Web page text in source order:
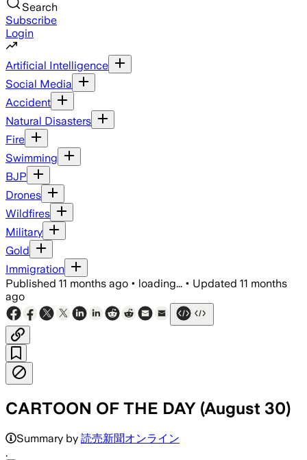
Search
Subscribe
Login
Artificial Intelligence
Social Media
Accident
Natural Disasters
Fire
Swimming
BJP
Drones
Wildfires
Military
Gold
Immigration
Published 11 months ago • loading... • Updated 11 months
ago
CARTOON OF THE DAY (August 30)
Summary by 読売新聞オンライン
.